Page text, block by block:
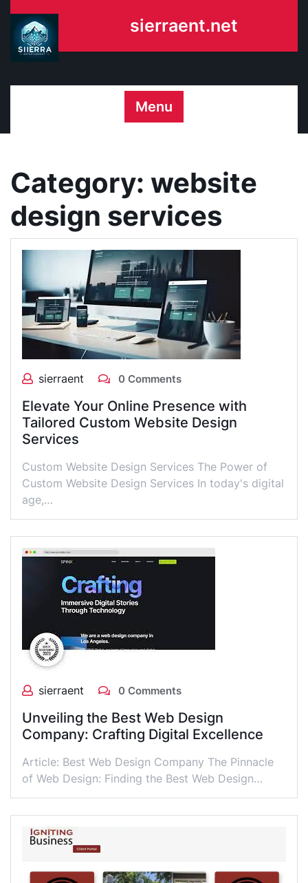
content
sierraent.net
Menu
Category: website
design services
sierraent 0 Comments
Elevate Your Online Presence with
Tailored Custom Website Design
Services
Custom Website Design Services The Power of
Custom Website Design Services In today's digital
age,…
sierraent 0 Comments
Unveiling the Best Web Design
Company: Crafting Digital Excellence
Article: Best Web Design Company The Pinnacle
of Web Design: Finding the Best Web Design…